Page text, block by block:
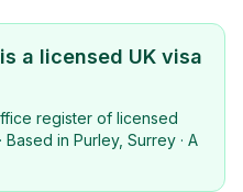
is a licensed UK visa
register of licensed
· Based in Purley, Surrey · A